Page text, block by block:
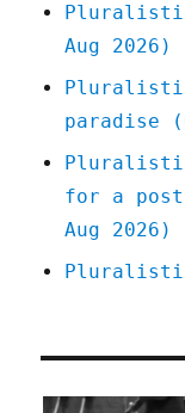
Aug 2026)
paradise
for a
Aug 2026)